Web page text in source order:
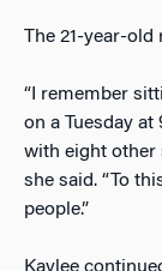
The 21-year-
“I remember
on a Tuesday
with eight other
she said. “To
people.”
Kaylee